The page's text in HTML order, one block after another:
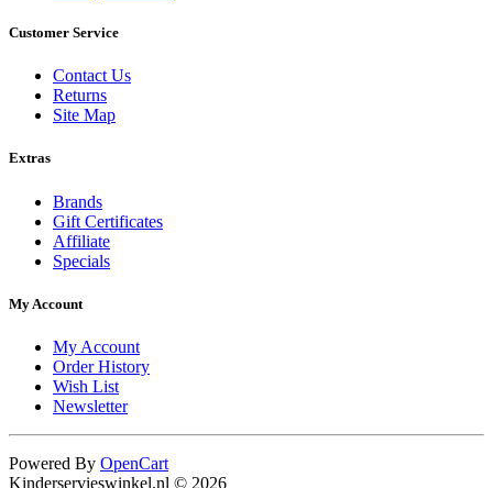
Customer Service
Contact Us
Returns
Site Map
Extras
Brands
Gift Certificates
Affiliate
Specials
My Account
My Account
Order History
Wish List
Newsletter
Powered By OpenCart
Kinderservieswinkel.nl © 2026